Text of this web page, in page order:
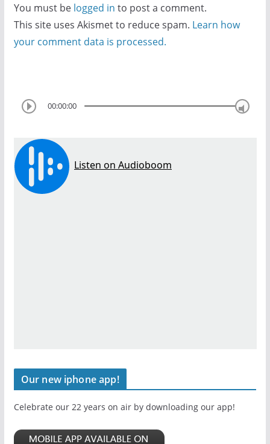
You must be logged in to post a comment.
This site uses Akismet to reduce spam. Learn how
your comment data is processed.
00:00:00
Our new iphone app!
Celebrate our 22 years on air by downloading our app!